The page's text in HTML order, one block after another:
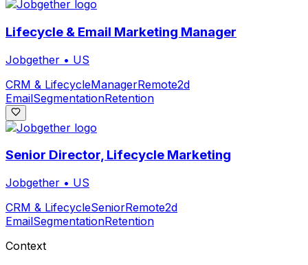
Lifecycle & Email Marketing Manager
Jobgether • US
CRM & LifecycleManagerRemote2d
EmailSegmentationRetention
Senior Director, Lifecycle Marketing
Jobgether • US
CRM & LifecycleSeniorRemote2d
EmailSegmentationRetention
Context